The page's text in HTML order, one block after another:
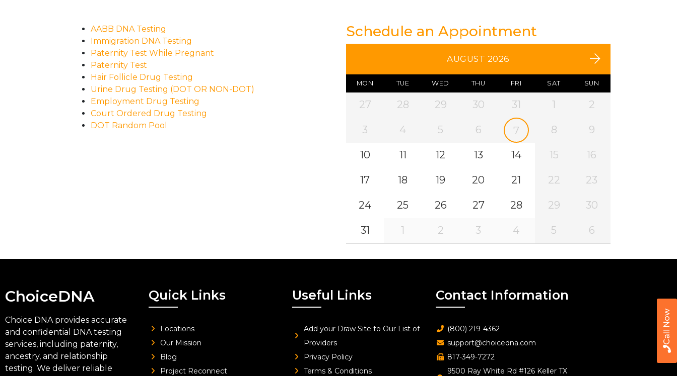
Call Now
AABB DNA Testing
Immigration DNA Testing
Paternity Test While Pregnant
Paternity Test
Hair Follicle Drug Testing
Urine Drug Testing (DOT OR NON-DOT)
Employment Drug Testing
Court Ordered Drug Testing
DOT Random Pool
Schedule an Appointment
AUGUST 2026
MON TUE WED THU FRI SAT SUN
27 28 29 30 31 1 2
3 4 5 6 7 8 9
10 11 12 13 14 15 16
17 18 19 20 21 22 23
24 25 26 27 28 29 30
31 1 2 3 4 5 6
ChoiceDNA
Choice DNA provides accurate
and confidential DNA testing
services, including paternity,
ancestry, and relationship
testing. We deliver reliable
Quick Links
Locations
Our Mission
Blog
Project Reconnect
Useful Links
Add your Draw Site to Our List of
Providers
Privacy Policy
Terms & Conditions
Contact Information
(800) 219-4362
support@choicedna.com
817-349-7272
9500 Ray White Rd #126 Keller TX